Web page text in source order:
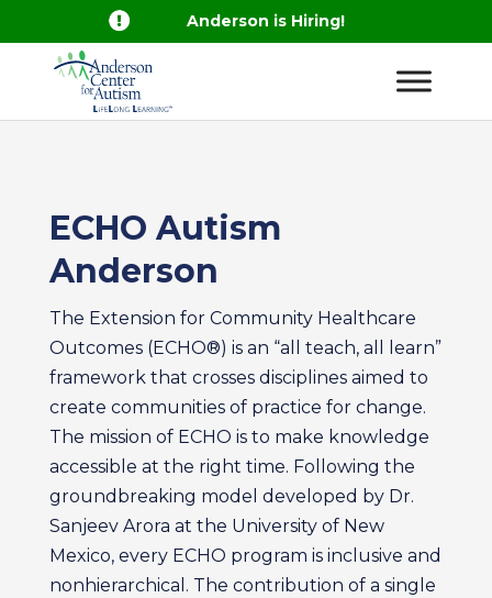
 Anderson is Hiring!
ECHO Autism
Anderson
The Extension for Community Healthcare
Outcomes (ECHO®) is an “all teach, all learn”
framework that crosses disciplines aimed to
create communities of practice for change.
The mission of ECHO is to make knowledge
accessible at the right time. Following the
groundbreaking model developed by Dr.
Sanjeev Arora at the University of New
Mexico, every ECHO program is inclusive and
nonhierarchical. The contribution of a single